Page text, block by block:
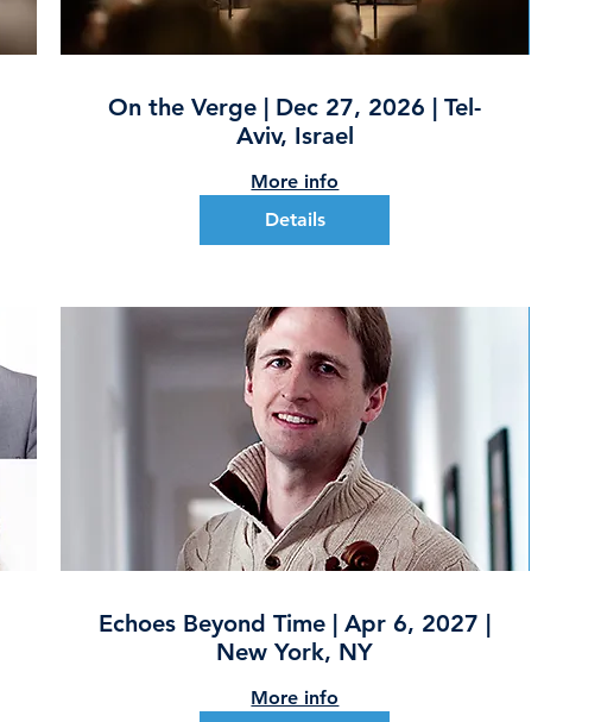
On the Verge | Dec 27, 2026 | Tel-
Aviv, Israel
More info
Details
Echoes Beyond Time | Apr 6, 2027 |
New York, NY
More info